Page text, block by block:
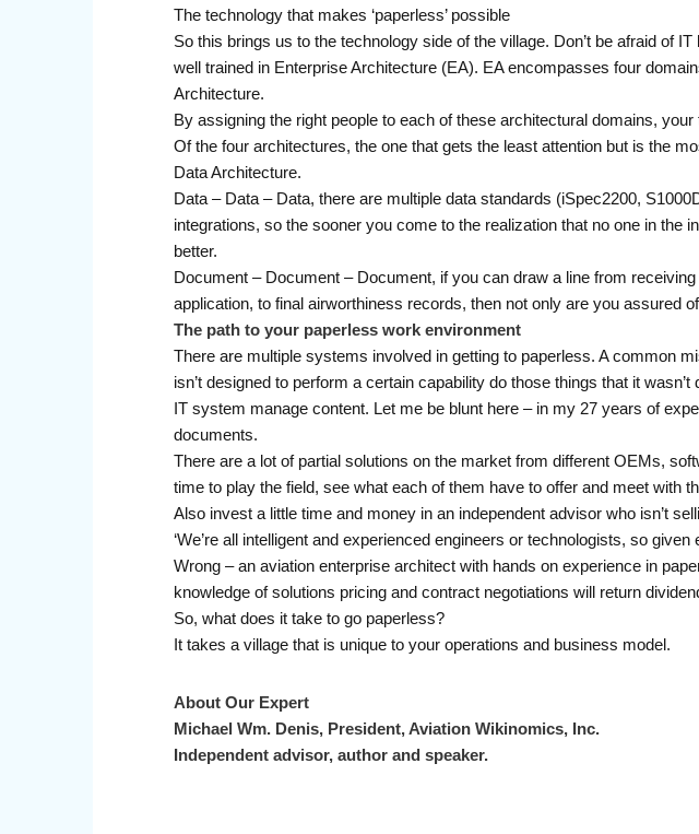
The technology that makes ‘paperless’ possible
So this brings us to the technology side of the village. Don’t be afraid of
well trained in Enterprise Architecture (EA). EA encompasses four
Architecture.
By assigning the right people to each of these architectural domains,
Of the four architectures, the one that gets the least attention but is the
Data Architecture.
Data – Data – Data, there are multiple data standards (iSpec2200,
integrations, so the sooner you come to the realization that no one in the
better.
Document – Document – Document, if you can draw a line from
application, to final airworthiness records, then not only are you assured
The path to your paperless work environment
There are multiple systems involved in getting to paperless. A common
isn’t designed to perform a certain capability do those things that it
IT system manage content. Let me be blunt here – in my 27 years of
documents.
There are a lot of partial solutions on the market from different OEMs,
time to play the field, see what each of them have to offer and meet with
Also invest a little time and money in an independent advisor who isn’t
‘We’re all intelligent and experienced engineers or technologists, so
Wrong – an aviation enterprise architect with hands on experience in
knowledge of solutions pricing and contract negotiations will return
So, what does it take to go paperless?
It takes a village that is unique to your operations and business model.
About Our Expert
Michael Wm. Denis, President, Aviation Wikinomics, Inc.
Independent advisor, author and speaker.